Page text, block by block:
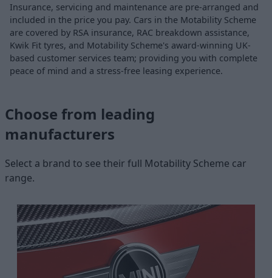
Insurance, servicing and maintenance are pre-arranged and
included in the price you pay. Cars in the Motability Scheme
are covered by RSA insurance, RAC breakdown assistance,
Kwik Fit tyres, and Motability Scheme's award-winning UK-
based customer services team; providing you with complete
peace of mind and a stress-free leasing experience.
Choose from leading
manufacturers
Select a brand to see their full Motability Scheme car
range.